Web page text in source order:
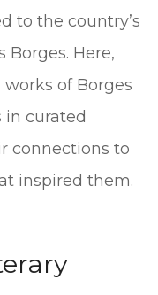
to the country’s
Borges. Here,
of Borges
curated
connections to
inspired them.